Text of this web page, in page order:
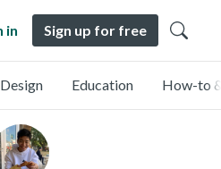
in Sign up for free
Design Education How-to